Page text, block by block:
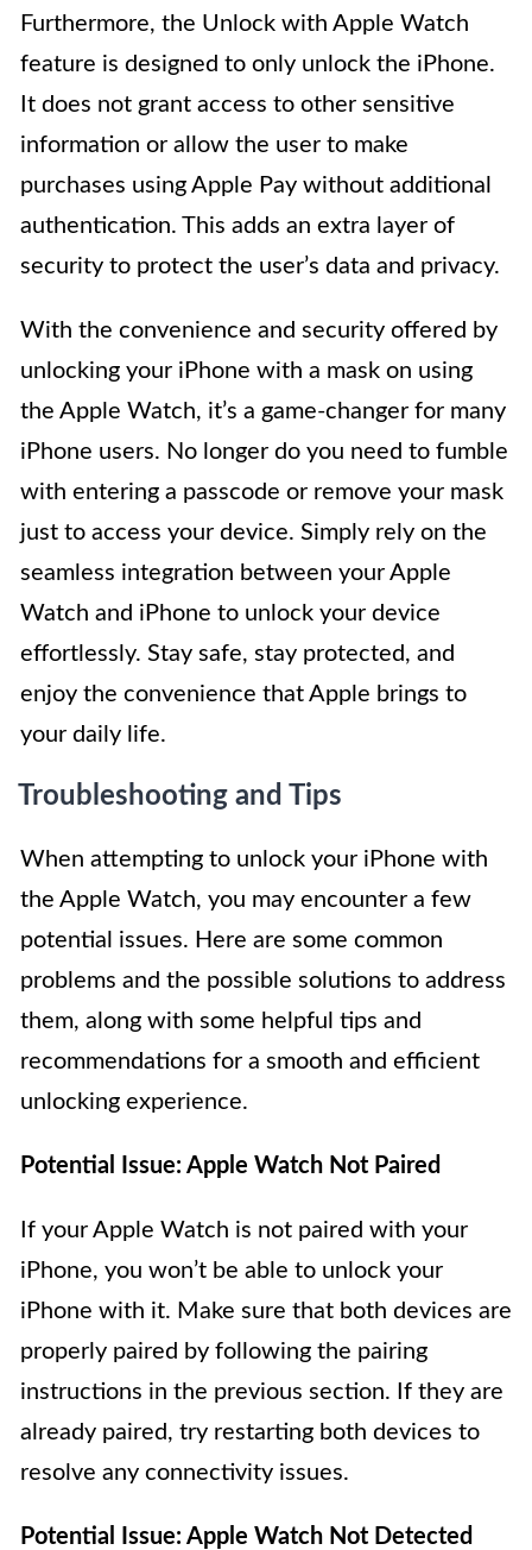
Furthermore, the Unlock with Apple Watch
feature is designed to only unlock the iPhone.
It does not grant access to other sensitive
information or allow the user to make
purchases using Apple Pay without additional
authentication. This adds an extra layer of
security to protect the user’s data and privacy.
With the convenience and security offered by
unlocking your iPhone with a mask on using
the Apple Watch, it’s a game-changer for many
iPhone users. No longer do you need to fumble
with entering a passcode or remove your mask
just to access your device. Simply rely on the
seamless integration between your Apple
Watch and iPhone to unlock your device
effortlessly. Stay safe, stay protected, and
enjoy the convenience that Apple brings to
your daily life.
Troubleshooting and Tips
When attempting to unlock your iPhone with
the Apple Watch, you may encounter a few
potential issues. Here are some common
problems and the possible solutions to address
them, along with some helpful tips and
recommendations for a smooth and efficient
unlocking experience.
Potential Issue: Apple Watch Not Paired
If your Apple Watch is not paired with your
iPhone, you won’t be able to unlock your
iPhone with it. Make sure that both devices are
properly paired by following the pairing
instructions in the previous section. If they are
already paired, try restarting both devices to
resolve any connectivity issues.
Potential Issue: Apple Watch Not Detected